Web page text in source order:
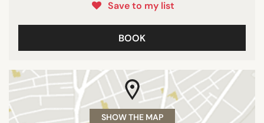
Save to my list
BOOK
SHOW THE MAP